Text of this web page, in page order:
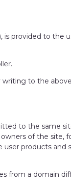
provided to the
to the
to the same
of the site,
user products and
from a domain